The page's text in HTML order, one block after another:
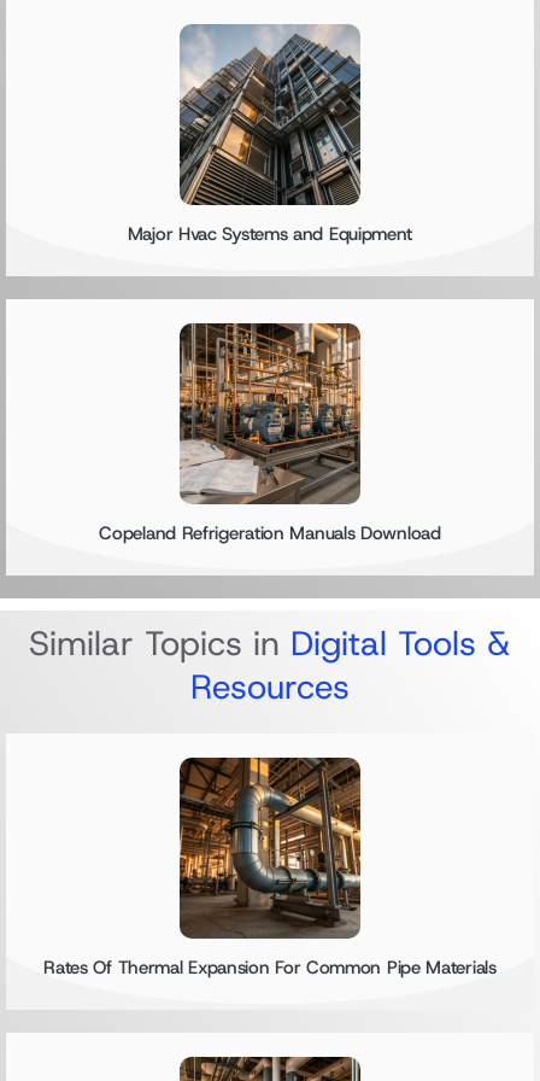
Major Hvac Systems and Equipment
Copeland Refrigeration Manuals Download
Similar Topics in Digital Tools &
Resources
Rates Of Thermal Expansion For Common Pipe Materials